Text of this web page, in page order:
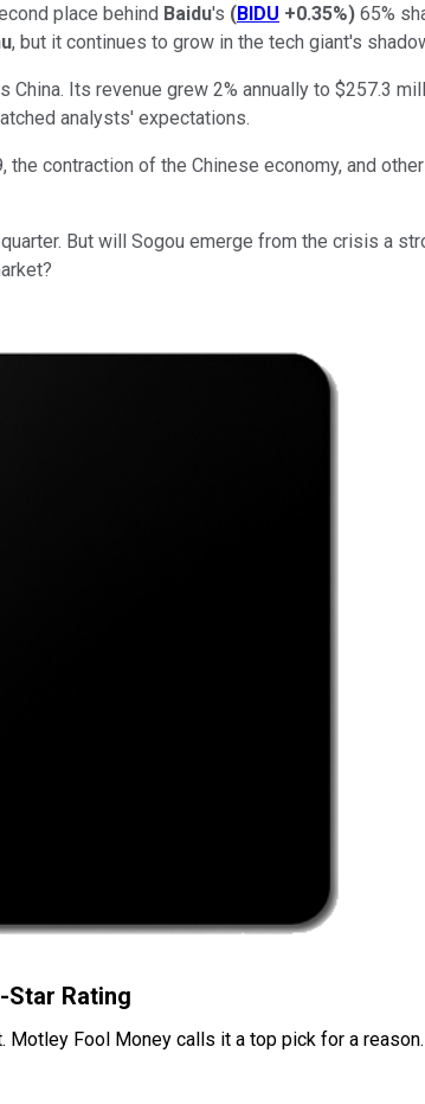
place behind Baidu's (BIDU +0.35%) 65%
, but it continues to grow in the tech giant's
China. Its revenue grew 2% annually to $257.3
analysts' expectations.
contraction of the Chinese economy, and
But will Sogou emerge from the crisis a
Star Rating
Motley Fool Money calls it a top pick for a reason.